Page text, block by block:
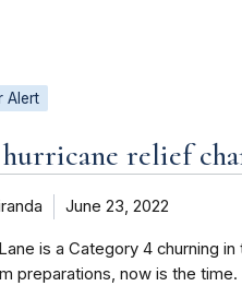
Alert
relief
June 23, 2022
is a Category 4 churning
preparations, now is the time.